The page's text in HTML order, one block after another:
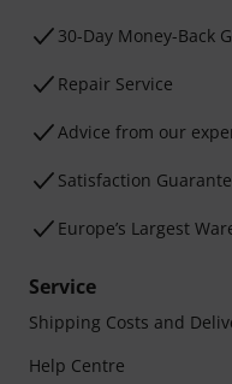
30-Day Money-Back
Repair Service
Advice from our
Satisfaction
Europe’s Largest
Service
Shipping Costs and
Help Centre